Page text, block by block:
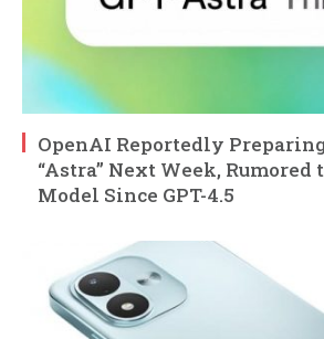
OpenAI Reportedly
“Astra” Next Week, Rumored
Model Since GPT-4.5